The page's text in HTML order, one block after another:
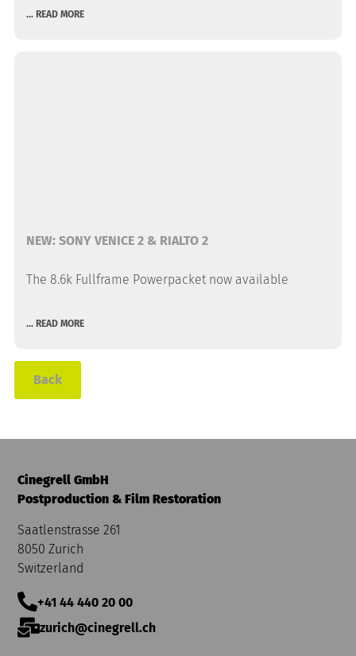
... READ MORE
NEW: SONY VENICE 2 & RIALTO 2
The 8.6k Fullframe Powerpacket now available
... READ MORE
Back
Cinegrell GmbH
Postproduction & Film Restoration
Saatlenstrasse 261
8050 Zurich
Switzerland
+41 44 440 20 00
zurich@cinegrell.ch